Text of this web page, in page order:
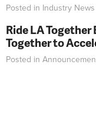
Posted in Industry News
Ride LA
Together to
Posted in